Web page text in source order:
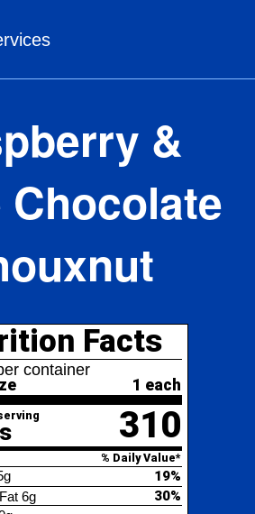
&
Chocolate
Facts
310
% Daily Value*
30%
7%
15%
Sugars
56%